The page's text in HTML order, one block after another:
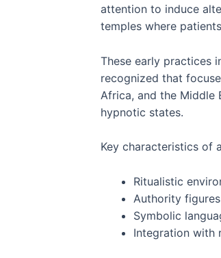
attention to induce
temples where
These early practices
recognized that
Africa, and the Middle
hypnotic states.
Key characteristics of
Ritualistic
Authority
Symbolic
Integration with